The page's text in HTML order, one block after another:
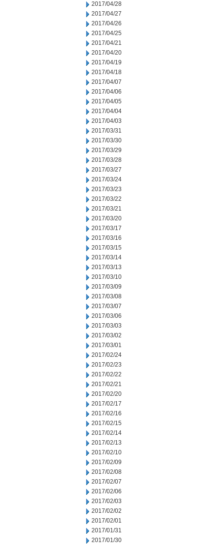
2017/04/28
2017/04/27
2017/04/26
2017/04/25
2017/04/21
2017/04/20
2017/04/19
2017/04/18
2017/04/07
2017/04/06
2017/04/05
2017/04/04
2017/04/03
2017/03/31
2017/03/30
2017/03/29
2017/03/28
2017/03/27
2017/03/24
2017/03/23
2017/03/22
2017/03/21
2017/03/20
2017/03/17
2017/03/16
2017/03/15
2017/03/14
2017/03/13
2017/03/10
2017/03/09
2017/03/08
2017/03/07
2017/03/06
2017/03/03
2017/03/02
2017/03/01
2017/02/24
2017/02/23
2017/02/22
2017/02/21
2017/02/20
2017/02/17
2017/02/16
2017/02/15
2017/02/14
2017/02/13
2017/02/10
2017/02/09
2017/02/08
2017/02/07
2017/02/06
2017/02/03
2017/02/02
2017/02/01
2017/01/31
2017/01/30